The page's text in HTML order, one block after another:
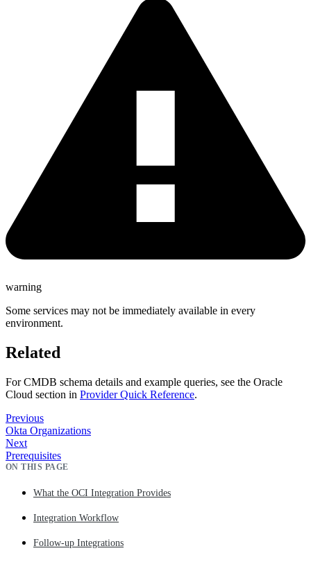
warning
Some services may not be immediately available in every
environment.
Related
For CMDB schema details and example queries, see the Oracle
Cloud section in Provider Quick Reference.
Previous
Okta Organizations
Next
Prerequisites
ON THIS PAGE
What the OCI Integration Provides
Integration Workflow
Follow-up Integrations